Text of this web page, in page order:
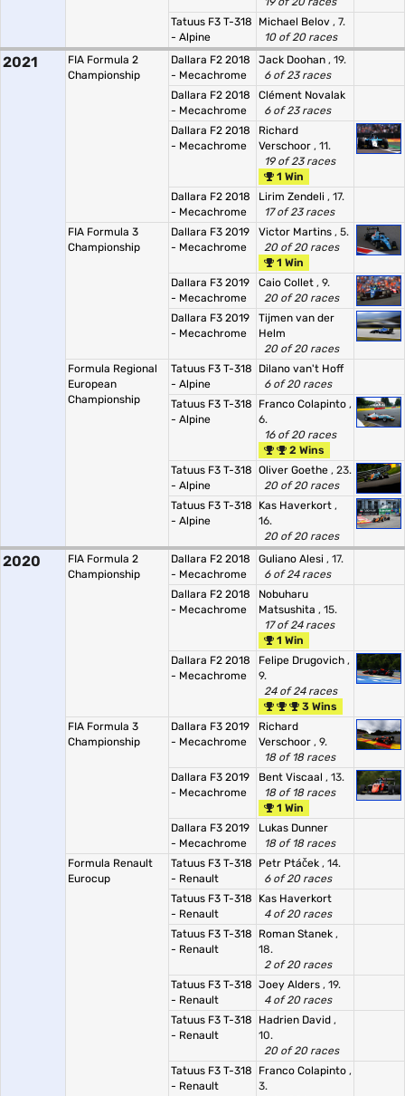
Tatuus F3 T-318
- Alpine
Michael Belov , 7.
10 of 20 races
2021
FIA Formula 2
Championship
Dallara F2 2018
- Mecachrome
Jack Doohan , 19.
6 of 23 races
Dallara F2 2018
- Mecachrome
Clément Novalak
6 of 23 races
Dallara F2 2018
- Mecachrome
Richard
Verschoor , 11.
19 of 23 races
1 Win
Dallara F2 2018
- Mecachrome
Lirim Zendeli , 17.
17 of 23 races
FIA Formula 3
Championship
Dallara F3 2019
- Mecachrome
Victor Martins , 5.
20 of 20 races
1 Win
Dallara F3 2019
- Mecachrome
Caio Collet , 9.
20 of 20 races
Dallara F3 2019
- Mecachrome
Tijmen van der
Helm
20 of 20 races
Formula Regional
European
Championship
Tatuus F3 T-318
- Alpine
Dilano van't Hoff
6 of 20 races
Tatuus F3 T-318
- Alpine
Franco Colapinto ,
6.
16 of 20 races
2 Wins
Tatuus F3 T-318
- Alpine
Oliver Goethe , 23.
20 of 20 races
Tatuus F3 T-318
- Alpine
Kas Haverkort ,
16.
20 of 20 races
2020
FIA Formula 2
Championship
Dallara F2 2018
- Mecachrome
Guliano Alesi , 17.
6 of 24 races
Dallara F2 2018
- Mecachrome
Nobuharu
Matsushita , 15.
17 of 24 races
1 Win
Dallara F2 2018
- Mecachrome
Felipe Drugovich ,
9.
24 of 24 races
3 Wins
FIA Formula 3
Championship
Dallara F3 2019
- Mecachrome
Richard
Verschoor , 9.
18 of 18 races
Dallara F3 2019
- Mecachrome
Bent Viscaal , 13.
18 of 18 races
1 Win
Dallara F3 2019
- Mecachrome
Lukas Dunner
18 of 18 races
Formula Renault
Eurocup
Tatuus F3 T-318
- Renault
Petr Ptáček , 14.
6 of 20 races
Tatuus F3 T-318
- Renault
Kas Haverkort
4 of 20 races
Tatuus F3 T-318
- Renault
Roman Stanek ,
18.
2 of 20 races
Tatuus F3 T-318
- Renault
Joey Alders , 19.
4 of 20 races
Tatuus F3 T-318
- Renault
Hadrien David ,
10.
20 of 20 races
Tatuus F3 T-318
- Renault
Franco Colapinto ,
3.